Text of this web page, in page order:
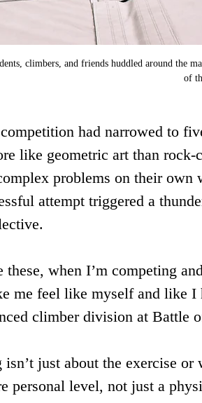
climbers, and friends huddled around the
of
had narrowed to
like geometric art than
problems on their
attempt triggered a
these, when I’m competing
me feel like myself and like I
climber division at Battle
just about the exercise
personal level, not just a